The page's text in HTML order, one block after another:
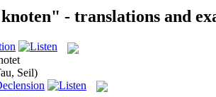
- translations and
Seil)